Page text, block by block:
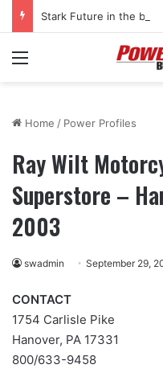
Stark Future in the
Menu
Home / Power Profiles
Ray Wilt
Superstore –
2003
swadmin September 29,
CONTACT
1754 Carlisle Pike
Hanover, PA 17331
800/633-9458